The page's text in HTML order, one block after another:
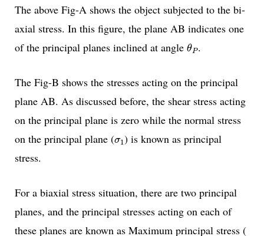
The above Fig-A shows the object subjected to the bi-
axial stress. In this figure, the plane AB indicates one
of the principal planes inclined at angle θP
θ .
The Fig-B shows the stresses acting on the principal
plane AB. As discussed before, the shear stress acting
on the principal plane is zero while the normal stress
on the principal plane (σ1
σ1) is known as principal
stress.
For a biaxial stress situation, there are two principal
planes, and the principal stresses acting on each of
these planes are known as Maximum principal stress (